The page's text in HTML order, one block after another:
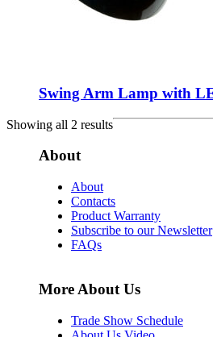
Swing Arm Lamp with
Showing all 2 results
About
About
Contacts
Product Warranty
Subscribe to our Newsletter
FAQs
More About Us
Trade Show Schedule